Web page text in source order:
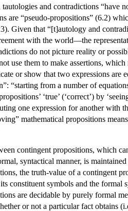
and contradictions “have
are “pseudo-propositions” (6.2)
Given that “[t]autology and
with the world—the
do not picture reality or
use them to make assertions,
or show that two expressions are
“starting from a number of
‘true’ (‘correct’) by
one expression for another with
mathematical propositions
contingent propositions, which
syntactical manner, is
the truth-value of a contingent
constituent symbols and the formal
are decidable by purely formal
or not a particular fact obtains